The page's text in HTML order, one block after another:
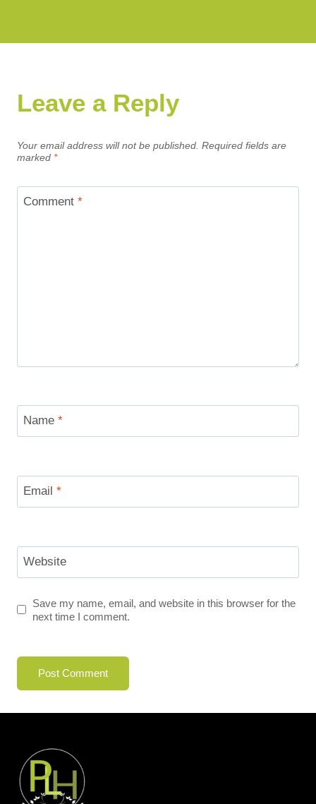
Leave a Reply
Your email address will not be published. Required fields are
marked *
Comment *
Name *
Email *
Website
Save my name, email, and website in this browser for the
next time I comment.